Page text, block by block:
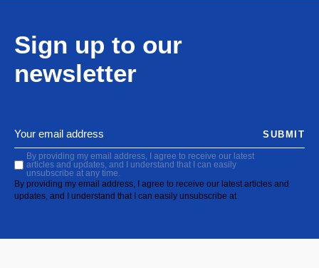
Sign up to our
newsletter
By providing my email address, I agree to receive our latest
articles and updates, and I understand that I can easily
unsubscribe at any time.
By providing my email address, I agree to receive our latest articles and
updates, and I understand that I can easily unsubscribe at
SUBMIT